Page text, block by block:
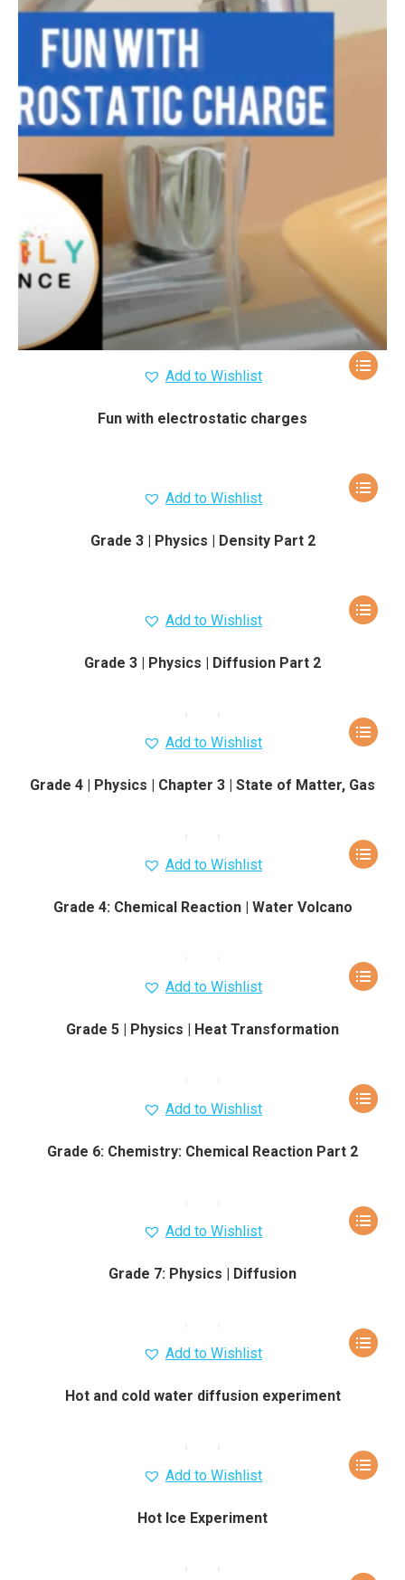
Add to Wishlist
Fun with electrostatic charges
Add to Wishlist
Grade 3 | Physics | Density Part 2
Add to Wishlist
Grade 3 | Physics | Diffusion Part 2
Add to Wishlist
Grade 4 | Physics | Chapter 3 | State of Matter, Gas
Add to Wishlist
Grade 4: Chemical Reaction | Water Volcano
Add to Wishlist
Grade 5 | Physics | Heat Transformation
Add to Wishlist
Grade 6: Chemistry: Chemical Reaction Part 2
Add to Wishlist
Grade 7: Physics | Diffusion
Add to Wishlist
Hot and cold water diffusion experiment
Add to Wishlist
Hot Ice Experiment